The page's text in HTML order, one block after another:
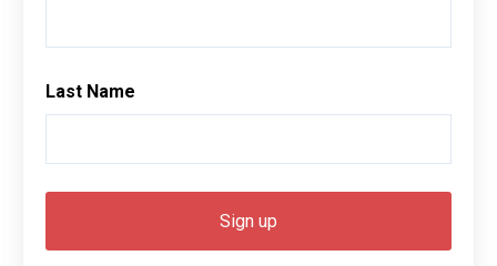
Last Name